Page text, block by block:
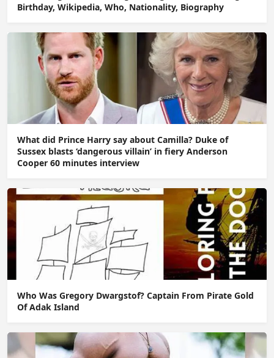
Birthday, Wikipedia, Who, Nationality, Biography
What did Prince Harry say about Camilla? Duke of
Sussex blasts ‘dangerous villain’ in fiery Anderson
Cooper 60 minutes interview
Who Was Gregory Dwargstof? Captain From Pirate Gold
Of Adak Island